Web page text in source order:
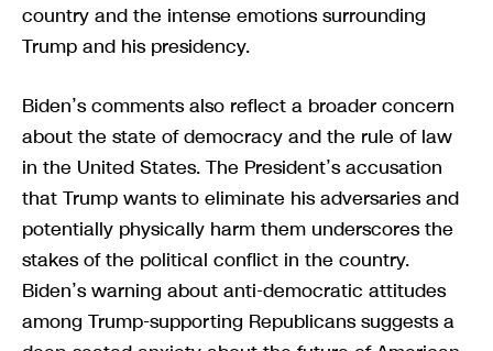
country and the intense emotions surrounding
Trump and his presidency.
Biden’s comments also reflect a broader concern
about the state of democracy and the rule of law
in the United States. The President’s accusation
that Trump wants to eliminate his adversaries and
potentially physically harm them underscores the
stakes of the political conflict in the country.
Biden’s warning about anti-democratic attitudes
among Trump-supporting Republicans suggests a